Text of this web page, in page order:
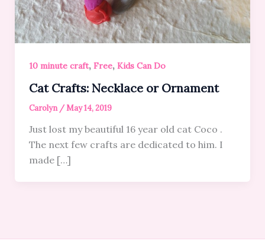
10 minute craft, Free, Kids Can Do
Cat Crafts: Necklace or Ornament
Carolyn /May 14, 2019
Just lost my beautiful 16 year old cat Coco .
The next few crafts are dedicated to him. I
made […]